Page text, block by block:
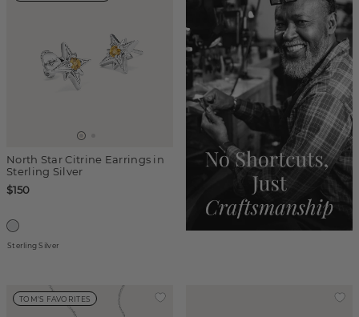
North Star Citrine Earrings in
Sterling Silver
$150
Sterling Silver
TOM'S FAVORITES